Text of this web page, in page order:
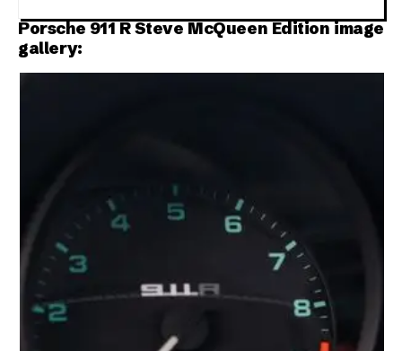
Porsche 911 R Steve McQueen Edition image
gallery: